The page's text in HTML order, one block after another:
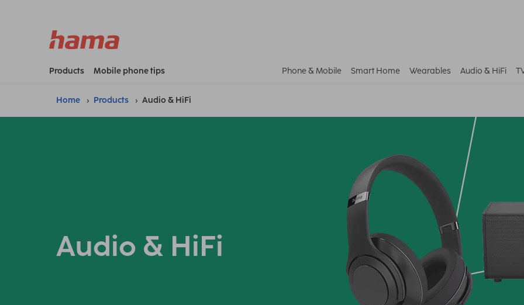
Products Mobile phone tips Phone & Mobile Smart Home Wearables Audio & HiFi
Home Products Audio & HiFi
Audio & HiFi